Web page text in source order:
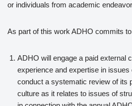
or individuals from academic
As part of this work ADHO commits
ADHO will engage a paid external
experience and expertise in
conduct a systematic review of its
culture as it relates to issues of